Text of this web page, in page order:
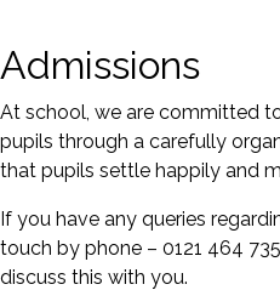
Admissions
At school, we are committed
pupils through a carefully
that pupils settle happily and
If you have any queries
touch by phone – 0121 464
discuss this with you.